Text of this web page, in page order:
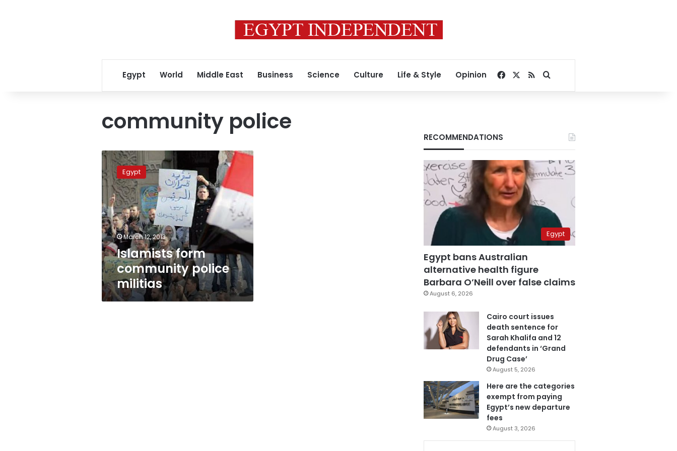
Egypt World Middle East Business Science Culture Life & Style Opinion Facebook
RSSSearch for
community police
Islamists
form
community
police
militias
Egypt
March 12, 2013
Islamists form
community police
militias
RECOMMENDATIONS
Egypt
Egypt bans Australian
alternative health figure
Barbara O’Neill over false claims
August 6, 2026
Cairo court issues
death sentence for
Sarah Khalifa and 12
defendants in ‘Grand
Drug Case’
August 5, 2026
Here are the categories
exempt from paying
Egypt’s new departure
fees
August 3, 2026